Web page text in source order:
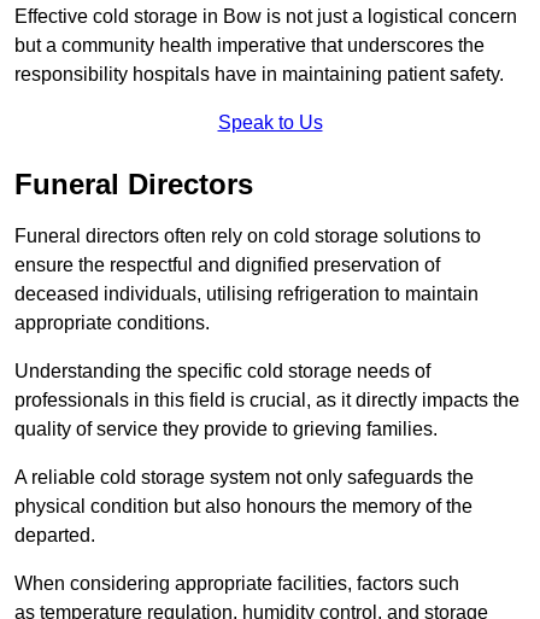
Effective cold storage in Bow is not just a logistical concern
but a community health imperative that underscores the
responsibility hospitals have in maintaining patient safety.
Speak to Us
Funeral Directors
Funeral directors often rely on cold storage solutions to
ensure the respectful and dignified preservation of
deceased individuals, utilising refrigeration to maintain
appropriate conditions.
Understanding the specific cold storage needs of
professionals in this field is crucial, as it directly impacts the
quality of service they provide to grieving families.
A reliable cold storage system not only safeguards the
physical condition but also honours the memory of the
departed.
When considering appropriate facilities, factors such
as temperature regulation, humidity control, and storage